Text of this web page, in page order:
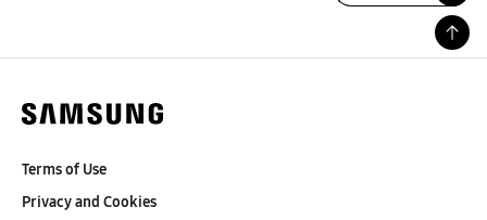
Terms of Use
Privacy and Cookies